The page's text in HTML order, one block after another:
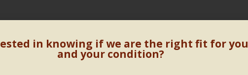
in knowing if we are the right fit for you
and your condition?